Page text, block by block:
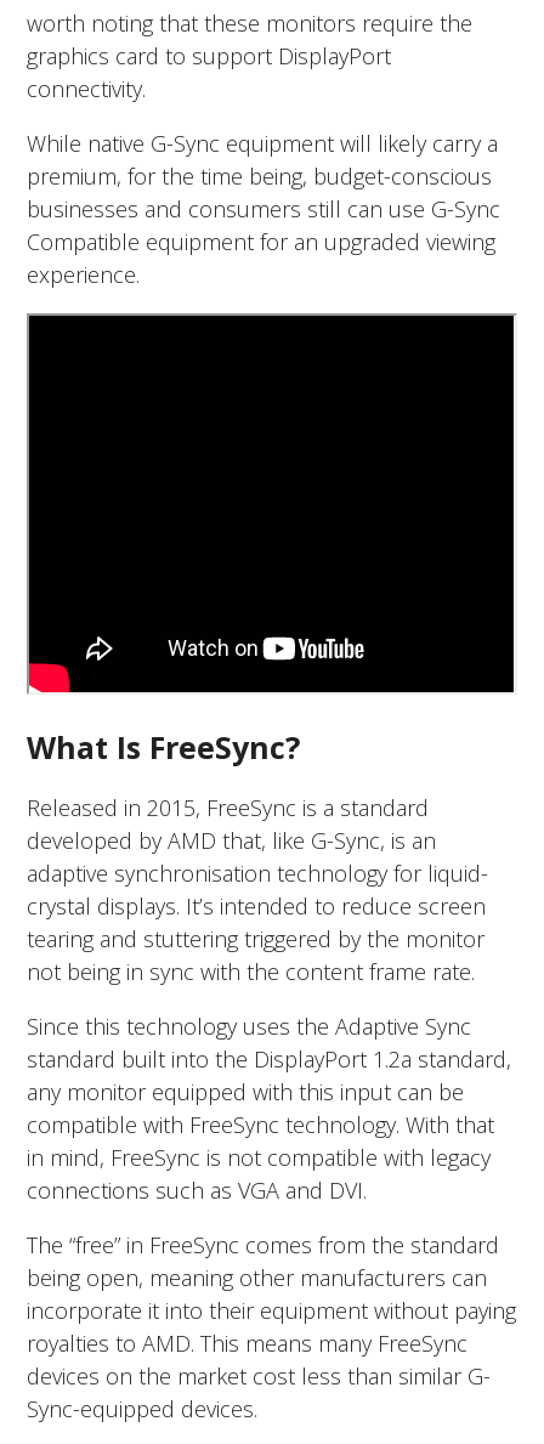
worth noting that these monitors require the
graphics card to support DisplayPort
connectivity.
While native G-Sync equipment will likely carry a
premium, for the time being, budget-conscious
businesses and consumers still can use G-Sync
Compatible equipment for an upgraded viewing
experience.
What Is FreeSync?
Released in 2015, FreeSync is a standard
developed by AMD that, like G-Sync, is an
adaptive synchronisation technology for liquid-
crystal displays. It’s intended to reduce screen
tearing and stuttering triggered by the monitor
not being in sync with the content frame rate.
Since this technology uses the Adaptive Sync
standard built into the DisplayPort 1.2a standard,
any monitor equipped with this input can be
compatible with FreeSync technology. With that
in mind, FreeSync is not compatible with legacy
connections such as VGA and DVI.
The “free” in FreeSync comes from the standard
being open, meaning other manufacturers can
incorporate it into their equipment without paying
royalties to AMD. This means many FreeSync
devices on the market cost less than similar G-
Sync-equipped devices.